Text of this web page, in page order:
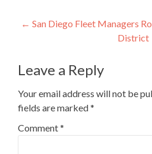
Post
← San Diego Fleet Managers
District
Leave a Reply
Your email address will not be
fields are marked*
Comment*